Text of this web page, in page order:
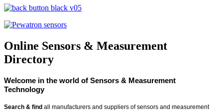
Online Sensors & Measurement
Directory
Welcome in the world of Sensors & Measurement
Technology
Search & find all manufacturers and suppliers of sensors and measurement